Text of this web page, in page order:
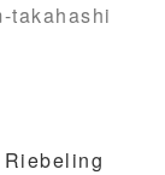
takahashi